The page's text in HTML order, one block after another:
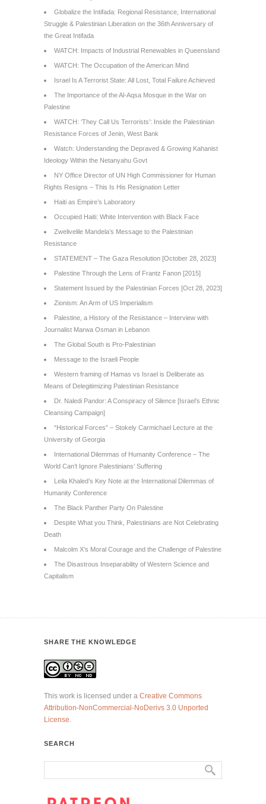
Globalize the Intifada: Regional Resistance, International
Struggle & Palestinian Liberation on the 36th Anniversary of
the Great Intifada
WATCH: Impacts of Industrial Renewables in Queensland
WATCH: The Occupation of the American Mind
Israel Is A Terrorist State: All Lost, Total Failure Achieved
The Importance of the Al-Aqsa Mosque in the War on
Palestine
WATCH: ‘They Call Us Terrorists’: Inside the Palestinian
Resistance Forces of Jenin, West Bank
Watch: Understanding the Depraved & Growing Kahanist
Ideology Within the Netanyahu Govt
NY Office Director of UN High Commissioner for Human
Rights Resigns – This Is His Resignation Letter
Haiti as Empire’s Laboratory
Occupied Haiti: White Intervention with Black Face
Zwelivelile Mandela’s Message to the Palestinian
Resistance
STATEMENT – The Gaza Resolution [October 28, 2023]
Palestine Through the Lens of Frantz Fanon [2015]
Statement Issued by the Palestinian Forces [Oct 28, 2023]
Zionism: An Arm of US Imperialism
Palestine, a History of the Resistance – Interview with
Journalist Marwa Osman in Lebanon
The Global South is Pro-Palestinian
Message to the Israeli People
Western framing of Hamas vs Israel is Deliberate as
Means of Delegitimizing Palestinian Resistance
Dr. Naledi Pandor: A Conspiracy of Silence [Israel’s Ethnic
Cleansing Campaign]
“Historical Forces” – Stokely Carmichael Lecture at the
University of Georgia
International Dilemmas of Humanity Conference – The
World Can’t Ignore Palestinians’ Suffering
Leila Khaled’s Key Note at the International Dilemmas of
Humanity Conference
The Black Panther Party On Palestine
Despite What you Think, Palestinians are Not Celebrating
Death
Malcolm X’s Moral Courage and the Challenge of Palestine
The Disastrous Inseparability of Western Science and
Capitalism
SHARE THE KNOWLEDGE
This work is licensed under a Creative Commons
Attribution-NonCommercial-NoDerivs 3.0 Unported
License.
SEARCH